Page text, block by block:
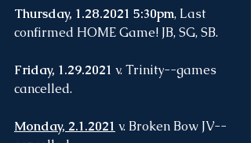
Thursday, 1.28.2021 5:30pm, Last
confirmed HOME Game! JB, SG, SB.
Friday, 1.29.2021 v. Trinity--games
cancelled.
Monday, 2.1.2021 v. Broken Bow JV--